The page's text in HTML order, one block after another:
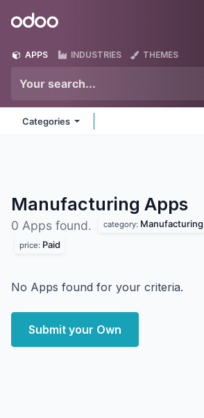
Odoo
APPS INDUSTRIES THEMES
Categories
Manufacturing Apps
0 Apps found. category: Manufacturing
price: Paid
No Apps found for your criteria.
Submit your Own